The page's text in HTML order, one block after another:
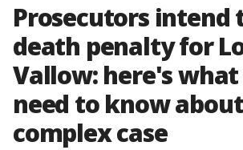
Prosecutors intend
death penalty for
Vallow: here's
need to know
complex case